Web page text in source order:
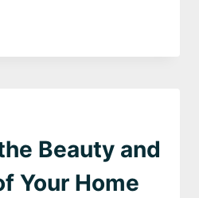
Beauty and
Your Home